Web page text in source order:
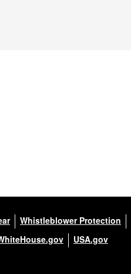
Whistleblower Protection
USA.gov